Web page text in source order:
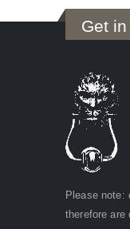
Get
Please note:
therefore are